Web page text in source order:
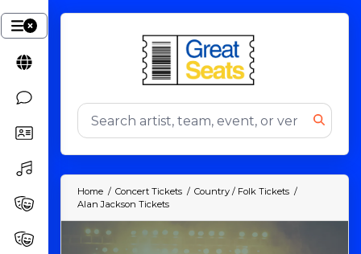
Home Concert Tickets
Country / Folk Tickets
Alan Jackson Tickets